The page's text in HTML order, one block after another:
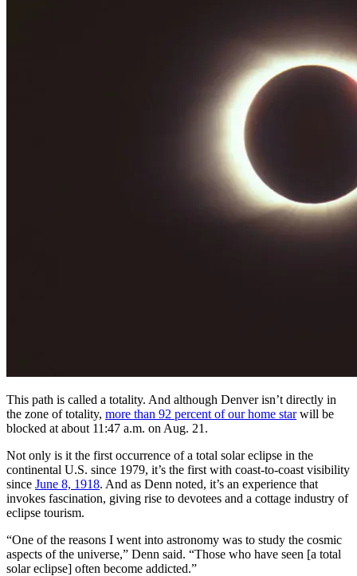
This path is called a totality. And although Denver isn’t directly in
the zone of totality, more than 92 percent of our home starwill be
blocked at about 11:47 a.m. on Aug. 21.
Not only is it the first occurrence of a total solar eclipse in the
continental U.S. since 1979, it’s the first with coast-to-coast visibility
since June 8, 1918. And as Denn noted, it’s an experience that
invokes fascination, giving rise to devotees and a cottage industry of
eclipse tourism.
“One of the reasons I went into astronomy was to study the cosmic
aspects of the universe,” Denn said. “Those who have seen [a total
solar eclipse] often become addicted.”